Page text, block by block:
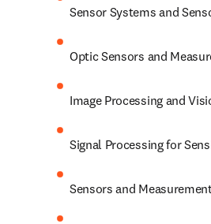
Sensor Systems and
Optic Sensors and
Image Processing and
Signal Processing for
Sensors and